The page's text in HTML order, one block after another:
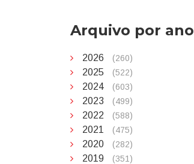
Arquivo por ano
2026 (260)
2025 (522)
2024 (603)
2023 (499)
2022 (588)
2021 (475)
2020 (282)
2019 (351)